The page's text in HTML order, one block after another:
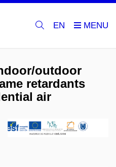
EN
outdoor
retardants
air